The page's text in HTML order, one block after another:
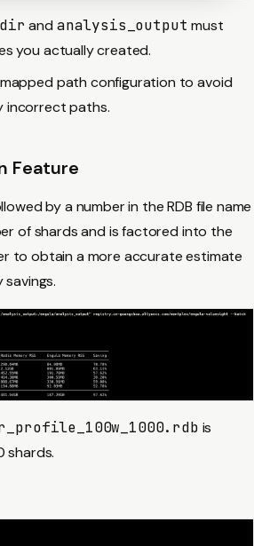
and analysis_output must
you actually created.
path configuration to avoid
incorrect paths.
Feature
by a number in the RDB file name
of shards and is factored into the
to obtain a more accurate estimate
is
shards.